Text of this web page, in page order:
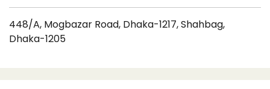
448/A, Mogbazar Road, Dhaka-1217, Shahbag,
Dhaka-1205